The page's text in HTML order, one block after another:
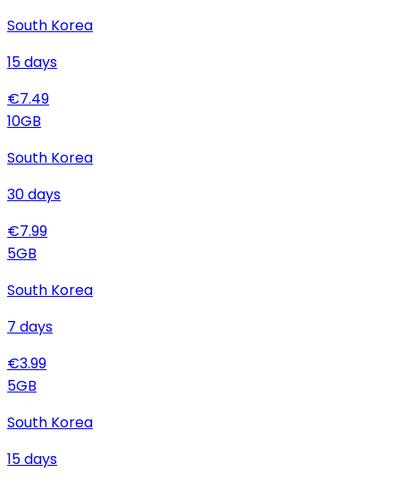
South Korea
15days
€7.49
10GB
South Korea
30days
€7.99
5GB
South Korea
7 days
€3.99
5GB
South Korea
15days